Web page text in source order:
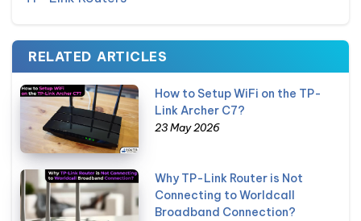
RELATED ARTICLES
How to Setup WiFi on the TP-
Link Archer C7?
23 May 2026
Why TP-Link Router is Not
Connecting to Worldcall
Broadband Connection?